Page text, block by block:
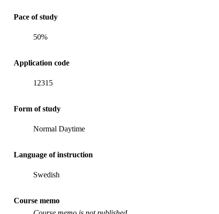
Pace of study
50%
Application code
12315
Form of study
Normal Daytime
Language of instruction
Swedish
Course memo